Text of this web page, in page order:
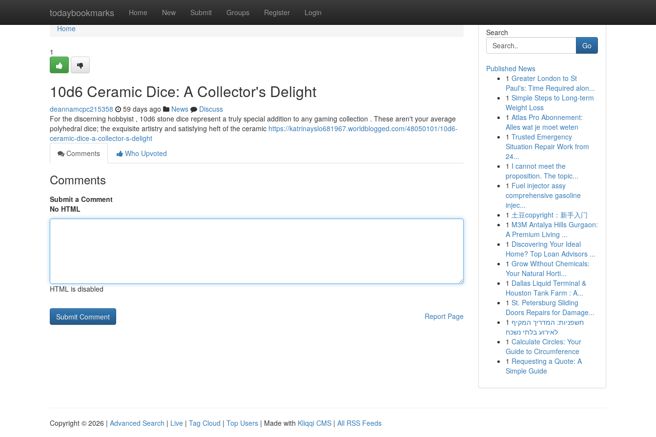
todaybookmarks Home New Submit Groups Register Login
Home
Home
1
10d6 Ceramic Dice: A Collector's Delight
deannamcpc215358 59 days ago News
Discuss
For the discerning hobbyist , 10d6 stone dice represent a truly special addition to any gaming collection . These aren't your average
polyhedral dice; the exquisite artistry and satisfying heft of the ceramic https://katrinayslo681967.worldblogged.com/48050101/10d6-
ceramic-dice-a-collector-s-delight
Comments
Who Upvoted
Comments
Submit a Comment
No HTML
HTML is disabled
Report Page
Search
Go
Published News
1 Greater London to St
Paul's: Time Required alon...
1 Simple Steps to Long-term
Weight Loss
1 Atlas Pro Abonnement:
Alles wat je moet weten
1 Trusted Emergency
Situation Repair Work from
24...
1 I cannot meet the
proposition. The topic...
1 Fuel injector assy
comprehensive gasoline
injec...
1 土豆copyright：新手入门
1 M3M Antalya Hills Gurgaon:
A Premium Living ...
1 Discovering Your Ideal
Home? Top Loan Advisors ...
1 Grow Without Chemicals:
Your Natural Horti...
1 Dallas Liquid Terminal &
Houston Tank Farm : A...
1 St. Petersburg Sliding
Doors Repairs for Damage...
1 חשפניות: המדריך המקיף
לאירוע בלתי נשכח
1 Calculate Circles: Your
Guide to Circumference
1 Requesting a Quote: A
Simple Guide
Copyright © 2026 | Advanced Search | Live | Tag Cloud | Top Users | Made with Kliqqi CMS | All RSS Feeds